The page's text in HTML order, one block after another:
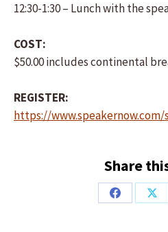
12:30-1:30 – Lunch with the
COST:
$50.00 includes continental
REGISTER:
https://www.speakernow.com/
Share
Share